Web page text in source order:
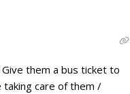
Give them a bus ticket to
care of them /